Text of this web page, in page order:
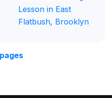
Lesson in East
Flatbush, Brooklyn